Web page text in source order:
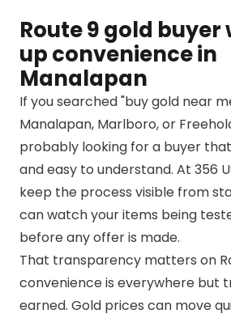
Route 9 gold
up convenience in
Manalapan
If you searched "buy gold near
Manalapan, Marlboro, or
probably looking for a buyer
and easy to understand. At 356
keep the process visible from
can watch your items being
before any offer is made.
That transparency matters on
convenience is everywhere but
earned. Gold prices can move